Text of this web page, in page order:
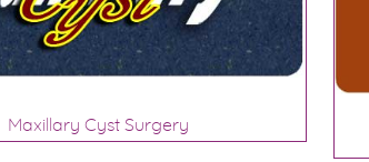
Maxillary Cyst Surgery